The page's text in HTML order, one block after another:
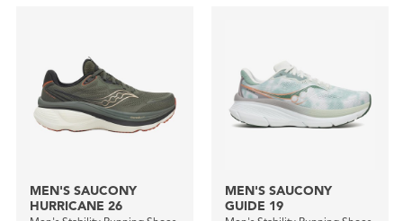
MEN'S SAUCONY
HURRICANE 26
MEN'S SAUCONY
GUIDE 19